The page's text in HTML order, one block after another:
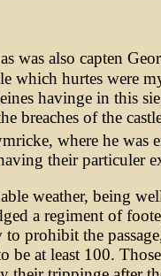
was also capten
which hurtes were
havinge in this
of the
where he was
their particuler
weather, being
a regiment of
prohibit the
be at least 100.